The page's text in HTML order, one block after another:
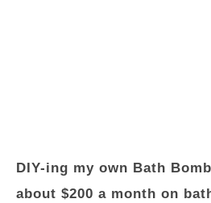
DIY-ing my own Bath
about $200 a month on